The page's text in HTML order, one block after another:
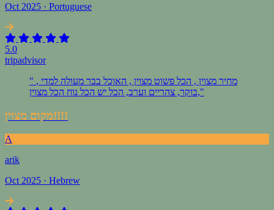
Oct 2025 · Portuguese
5.0
tripadvisor
" מחיר מצוין , הכל פשוט מצוין , האוכל בבר מעולה למדי ,
בוקר, צהריים וערב, הכל יש הכל נוח הכל מצוין,"
מקום מצוין!!!!
A
arik
Oct 2025 · Hebrew